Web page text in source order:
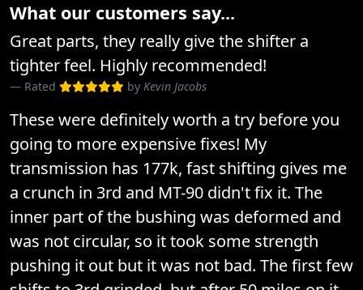
What our customers say...
Great parts, they really give the shifter a
tighter feel. Highly recommended!
Rated by Kevin Jacobs
These were definitely worth a try before you
going to more expensive fixes! My
transmission has 177k, fast shifting gives me
a crunch in 3rd and MT-90 didn't fix it. The
inner part of the bushing was deformed and
was not circular, so it took some strength
pushing it out but it was not bad. The first few